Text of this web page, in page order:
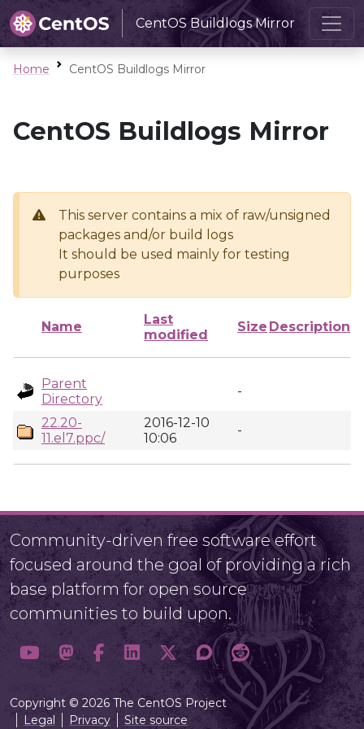
CentOS Buildlogs Mirror
Home CentOS Buildlogs Mirror
CentOS Buildlogs Mirror
This server contains a mix of raw/unsigned
packages and/or build logs
It should be used mainly for testing
purposes
Name
Last
modified
Size Description
Parent
Directory
-
22.20-
11.el7.ppc/
2016-12-10
10:06
-
Community-driven free software effort
focused around the goal of providing a rich
base platform for open source
communities to build upon.
Copyright © 2026 The CentOS Project
Legal
Privacy Site source